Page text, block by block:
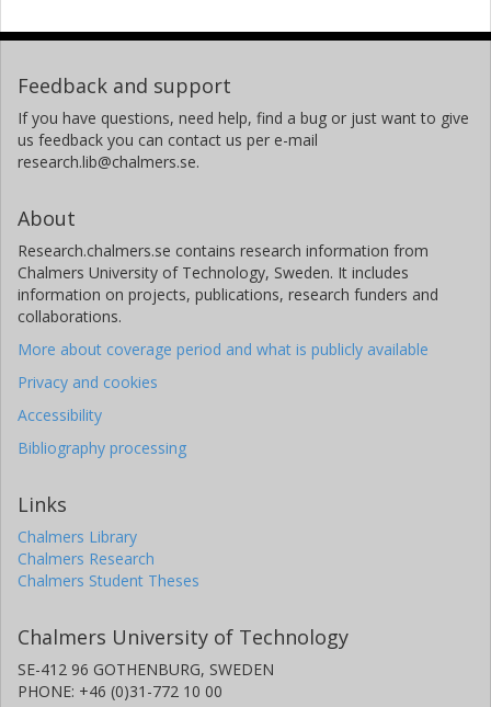
Feedback and support
If you have questions, need help, find a bug or just want to give
us feedback you can contact us per e-mail
research.lib@chalmers.se.
About
Research.chalmers.se contains research information from
Chalmers University of Technology, Sweden. It includes
information on projects, publications, research funders and
collaborations.
More about coverage period and what is publicly available
Privacy and cookies
Accessibility
Bibliography processing
Links
Chalmers Library
Chalmers Research
Chalmers Student Theses
Chalmers University of Technology
SE-412 96 GOTHENBURG, SWEDEN
PHONE: +46 (0)31-772 10 00